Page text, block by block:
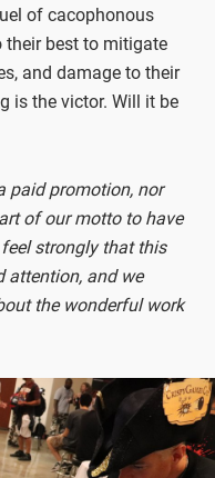
of cacophonous
their best to mitigate
and damage to their
is the victor. Will it be
paid promotion, nor
of our motto to have
strongly that this
attention, and we
the wonderful work